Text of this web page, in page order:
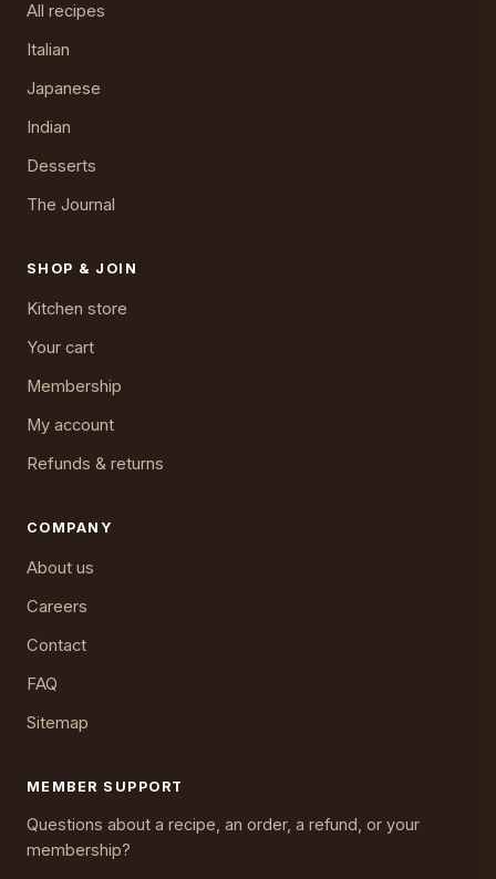
All recipes
Italian
Japanese
Indian
Desserts
The Journal
SHOP & JOIN
Kitchen store
Your cart
Membership
My account
Refunds & returns
COMPANY
About us
Careers
Contact
FAQ
Sitemap
MEMBER SUPPORT
Questions about a recipe, an order, a refund, or your
membership?